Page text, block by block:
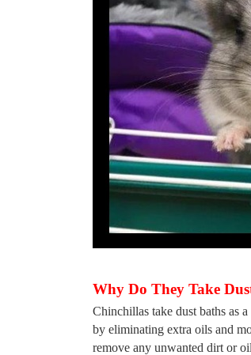
Why Do They Take
Chinchillas take dust baths as
by eliminating extra oils and
remove any unwanted dirt or